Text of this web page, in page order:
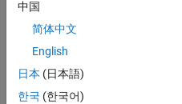
trying
to
rstan
d
why
中国
简体中文
English
日本 (日本語)
한국 (한국어)